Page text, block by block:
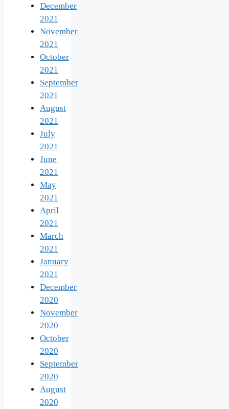
December
2021
November
2021
October
2021
September
2021
August
2021
July
2021
June
2021
May
2021
April
2021
March
2021
January
2021
December
2020
November
2020
October
2020
September
2020
August
2020